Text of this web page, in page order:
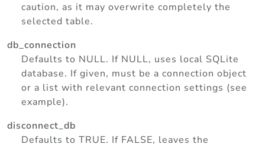
caution, as it may overwrite completely the
selected table.
db_connection
Defaults to NULL. If NULL, uses local SQLite
database. If given, must be a connection object
or a list with relevant connection settings (see
example).
disconnect_db
Defaults to TRUE. If FALSE, leaves the